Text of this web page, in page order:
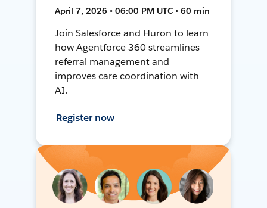
April 7, 2026 • 06:00 PM UTC • 60 min
Join Salesforce and Huron to learn
how Agentforce 360 streamlines
referral management and
improves care coordination with
AI.
Register now